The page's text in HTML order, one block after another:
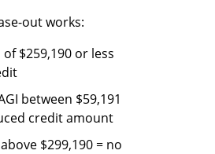
out works:
of $259,190 or less
between $59,191
credit amount
$299,190 = no